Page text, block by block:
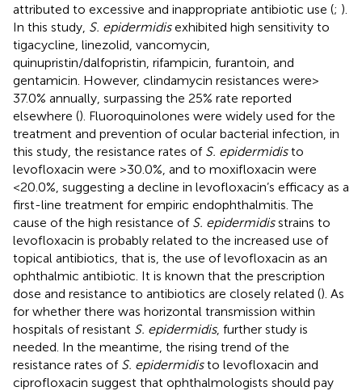
attributed to excessive and inappropriate antibiotic use (; ).
In this study, S. epidermidisexhibited high sensitivity to
tigacycline, linezolid, vancomycin,
quinupristin/dalfopristin, rifampicin, furantoin, and
gentamicin. However, clindamycin resistances were >
37.0% annually, surpassing the 25% rate reported
elsewhere (). Fluoroquinolones were widely used for the
treatment and prevention of ocular bacterial infection, in
this study, the resistance rates of S. epidermidisto
levofloxacin were >30.0%, and to moxifloxacin were
<20.0%, suggesting a decline in levofloxacin’s efficacy as a
first-line treatment for empiric endophthalmitis. The
cause of the high resistance of S. epidermidisstrains to
levofloxacin is probably related to the increased use of
topical antibiotics, that is, the use of levofloxacin as an
ophthalmic antibiotic. It is known that the prescription
dose and resistance to antibiotics are closely related (). As
for whether there was horizontal transmission within
hospitals of resistant S. epidermidis, further study is
needed. In the meantime, the rising trend of the
resistance rates of S. epidermidisto levofloxacin and
ciprofloxacin suggest that ophthalmologists should pay